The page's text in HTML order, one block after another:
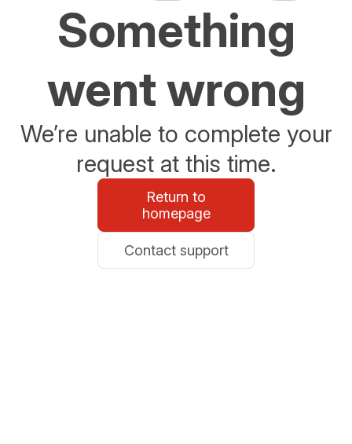
Something
went wrong
We’re unable to complete your
request at this time.
Return to
homepage
Contact support